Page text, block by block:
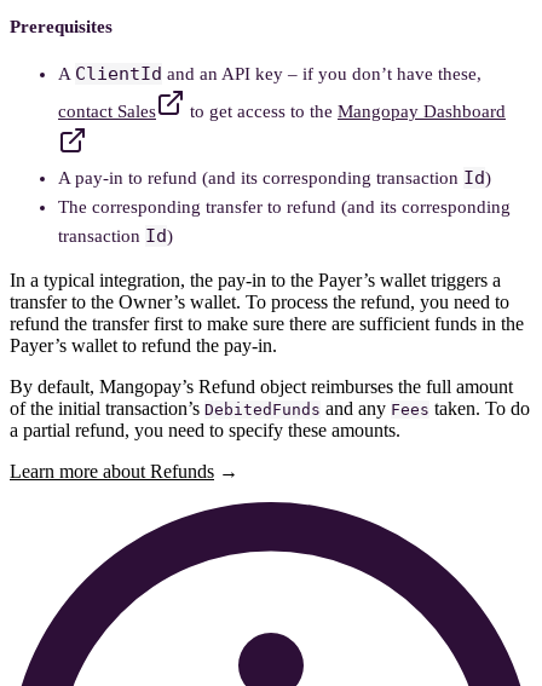
Prerequisites
A ClientId and an API key – if you don’t have these,
contact Sales
to get access to the Mangopay Dashboard
A pay-in to refund (and its corresponding transaction Id)
The corresponding transfer to refund (and its corresponding
transaction Id)
In a typical integration, the pay-in to the Payer’s wallet triggers a
transfer to the Owner’s wallet. To process the refund, you need to
refund the transfer first to make sure there are sufficient funds in the
Payer’s wallet to refund the pay-in.
By default, Mangopay’s Refund object reimburses the full amount
of the initial transaction’s DebitedFunds and any Fees taken. To do
a partial refund, you need to specify these amounts.
Learn more about Refunds →